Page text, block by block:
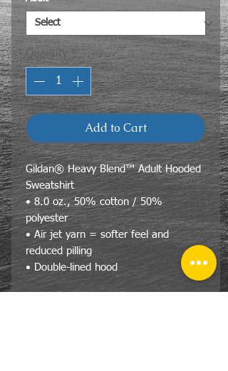
Quantity *
Add to Cart
Gildan® Heavy Blend™ Adult Hooded
Sweatshirt
• 8.0 oz., 50% cotton / 50%
polyester
• Air jet yarn = softer feel and
reduced pilling
• Double-lined hood